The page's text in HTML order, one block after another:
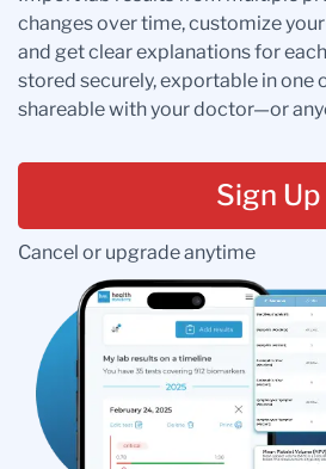
changes over time, customize
and get clear explanations for
stored securely, exportable in one
shareable with your doctor—or
Sign Up
Cancel or upgrade anytime